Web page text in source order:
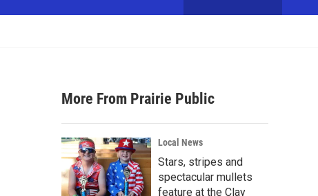
w
a
r
c
h
h
More From Prairie Public
Local News
Stars, stripes and
spectacular mullets
feature at the Clay